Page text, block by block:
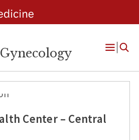
Open
Center – Central